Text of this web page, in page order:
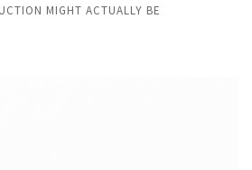
MIGHT ACTUALLY BE